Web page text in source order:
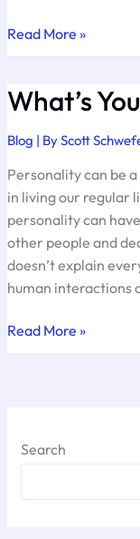
Learning
to
Read More »
What’s
Blog | ByScott
Personality can be
in living our regular
personality can
other people and
doesn’t explain
human interactions
What’s
Read More »
Search